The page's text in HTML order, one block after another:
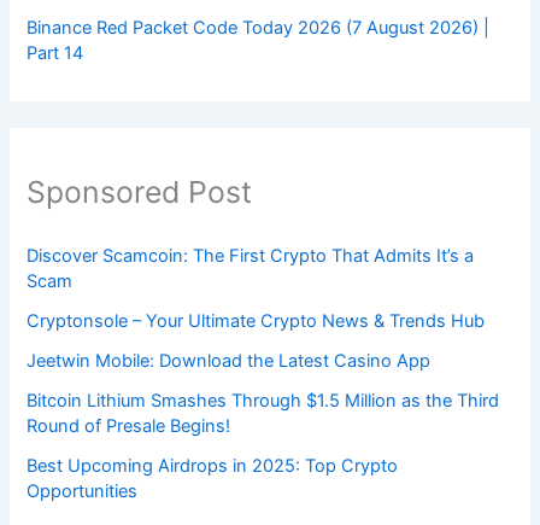
Binance Red Packet Code Today 2026 (7 August 2026) |
Part 14
Sponsored Post
Discover Scamcoin: The First Crypto That Admits It’s a
Scam
Cryptonsole – Your Ultimate Crypto News & Trends Hub
Jeetwin Mobile: Download the Latest Casino App
Bitcoin Lithium Smashes Through $1.5 Million as the Third
Round of Presale Begins!
Best Upcoming Airdrops in 2025: Top Crypto
Opportunities